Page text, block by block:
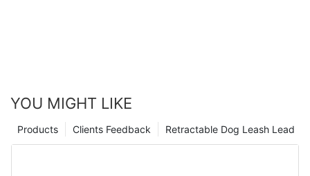
YOU MIGHT LIKE
Retractable Dog Leash Lead
Clients Feedback
Products